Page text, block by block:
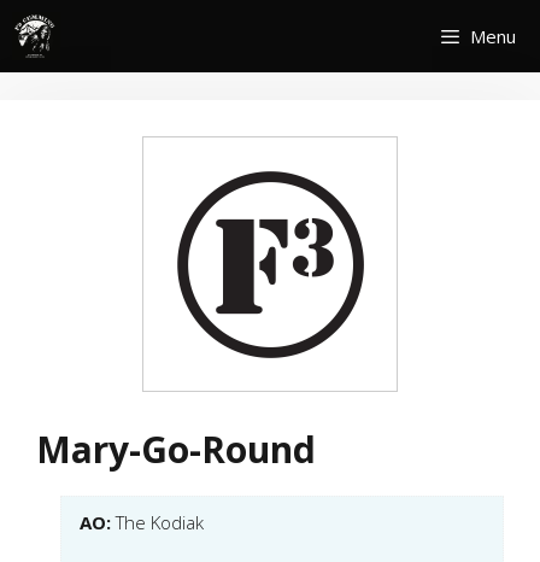
Skip
content
Menu
Mary-Go-Round
AO:The Kodiak